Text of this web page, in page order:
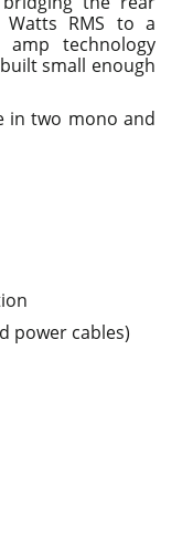
RMS to a
amp technology
small enough
in two mono and
power cables)